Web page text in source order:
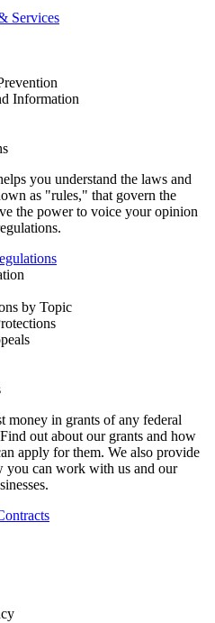
Services
Information
you understand the laws and
as "rules," that govern the
the power to voice your opinion
by Topic
money in grants of any federal
out about our grants and how
apply for them. We also provide
you can work with us and our